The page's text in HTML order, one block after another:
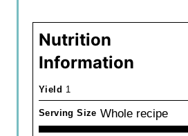
Nutrition
Information
Yield 1
Serving Size Whole recipe